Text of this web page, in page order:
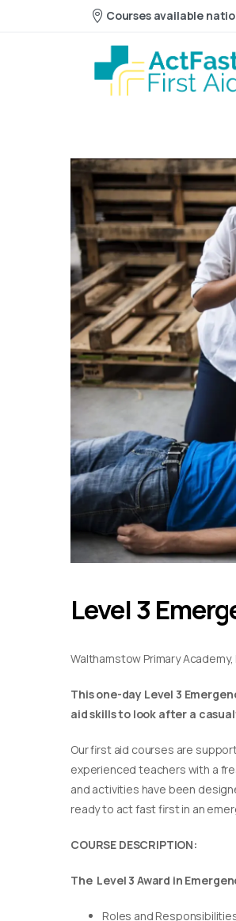
Courses available
Level 3
Walthamstow Primary Academy,
This one-day Level 3
aid skills to look after a
Our first aid courses are
experienced teachers with a
and activities have been
ready to act fast first in an
COURSE DESCRIPTION:
The Level 3 Award in
Roles and